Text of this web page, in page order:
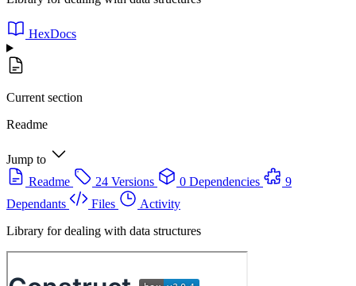
HexDocs
Current section
Readme
Jump to
Readme
24 Versions 0 Dependencies
9
Dependants
Files
Activity
Library for dealing with data structures